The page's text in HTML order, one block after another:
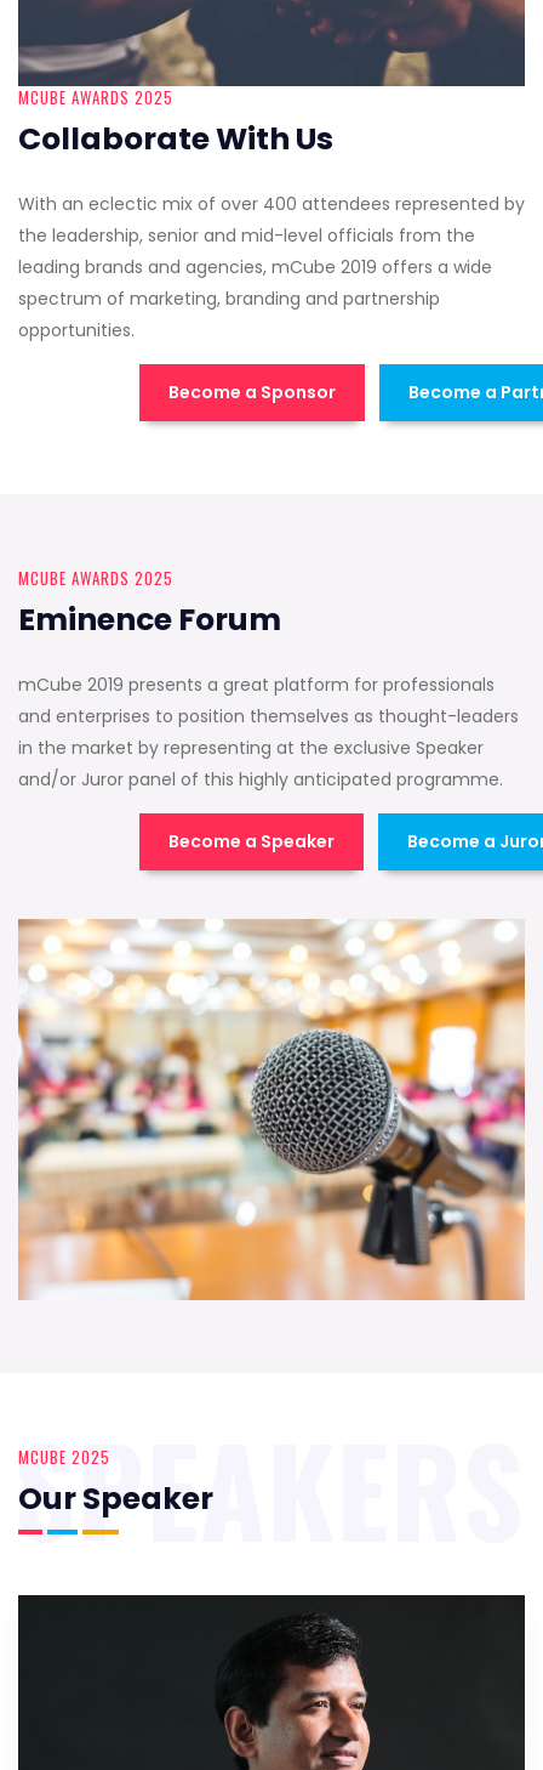
MCUBE AWARDS 2025
Collaborate With Us
With an eclectic mix of over 400 attendees represented by
the leadership, senior and mid-level officials from the
leading brands and agencies, mCube 2019 offers a wide
spectrum of marketing, branding and partnership
opportunities.
Become a Sponsor Become a
MCUBE AWARDS 2025
Eminence Forum
mCube 2019 presents a great platform for professionals
and enterprises to position themselves as thought-leaders
in the market by representing at the exclusive Speaker
and/or Juror panel of this highly anticipated programme.
Become a Speaker Become a
MCUBE 2025
Our Speaker
SPEAKERS